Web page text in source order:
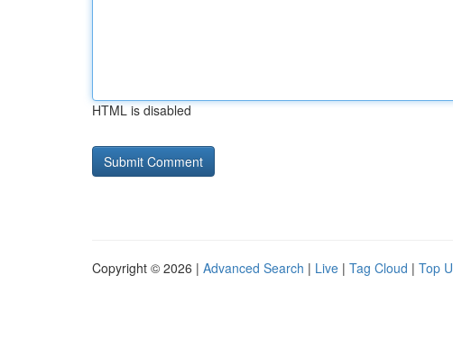
HTML is disabled
Copyright © 2026 | Advanced Search | Live | Tag Cloud | Top